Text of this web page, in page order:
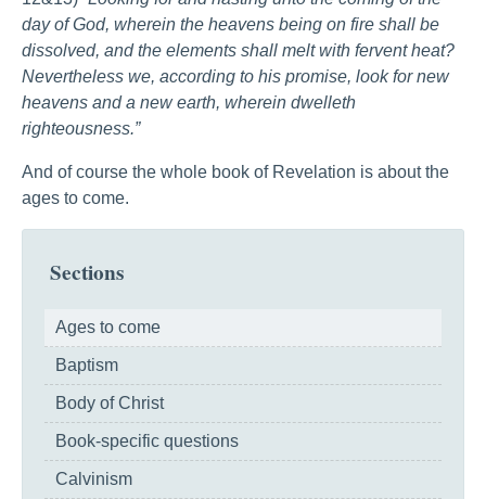
day of God, wherein the heavens being on fire shall be
dissolved, and the elements shall melt with fervent heat?
Nevertheless we, according to his promise, look for new
heavens and a new earth, wherein dwelleth
righteousness.”
And of course the whole book of Revelation is about the
ages to come.
Sections
Ages to come
Baptism
Body of Christ
Book-specific questions
Calvinism